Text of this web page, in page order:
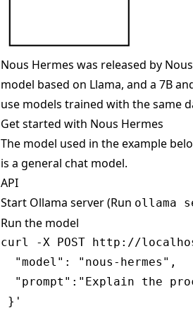
Nous Hermes was released by
model based on Llama, and a 7B
use models trained with the same
Get started with Nous Hermes
The model used in the example
is a general chat model.
API
Start Ollama server (Run ollama
Run the model
curl -X POST http://
  "model": "nous-hermes",
"prompt":"Explain the